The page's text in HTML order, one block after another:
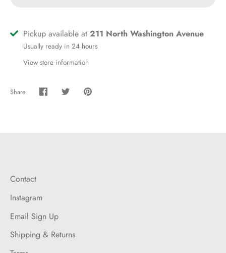
Pickup available at 211 North Washington Avenue
Usually ready in 24 hours
View store information
Share
Share Share Pin
Contact
Instagram
Email Sign Up
Shipping & Returns